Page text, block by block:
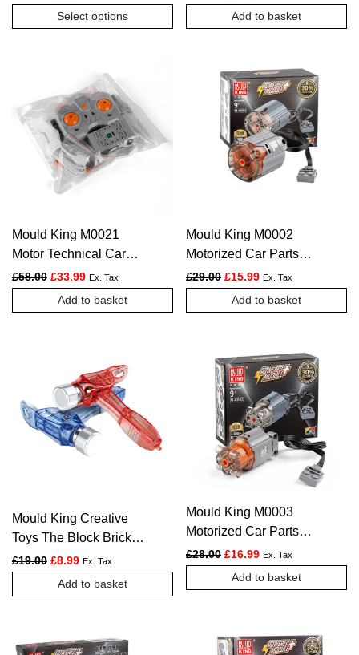
Valves Pneumatic Tube
for Truck
Select options
variants.
The
options
on
the
product
Model
Add to basket
Mould King M0021
Motor Technical Car
Accessoires The 4.0
Powered Module
Building Blocks
£58.00 Original price was: £58.00.
£33.99Current price is: £33.99.
Ex. Tax
Add to basket
Mould King M0002
Motorized Car Parts
The Super XL-Motor
Powered Model
£29.00 Original price was: £29.00.
£15.99Current price is:
Ex. Tax
Add to basket
Mould King Creative
Toys The Block Brick
Separator For Building
Blocks
£19.00 Original price was: £19.00.
£8.99Current price is: £8.99.
Ex. Tax
Add to basket
Mould King M0003
Motorized Car Parts
The L-Motor Powered
Model
£28.00 Original price was: £28.00.
£16.99Current price is:
Ex. Tax
Add to basket